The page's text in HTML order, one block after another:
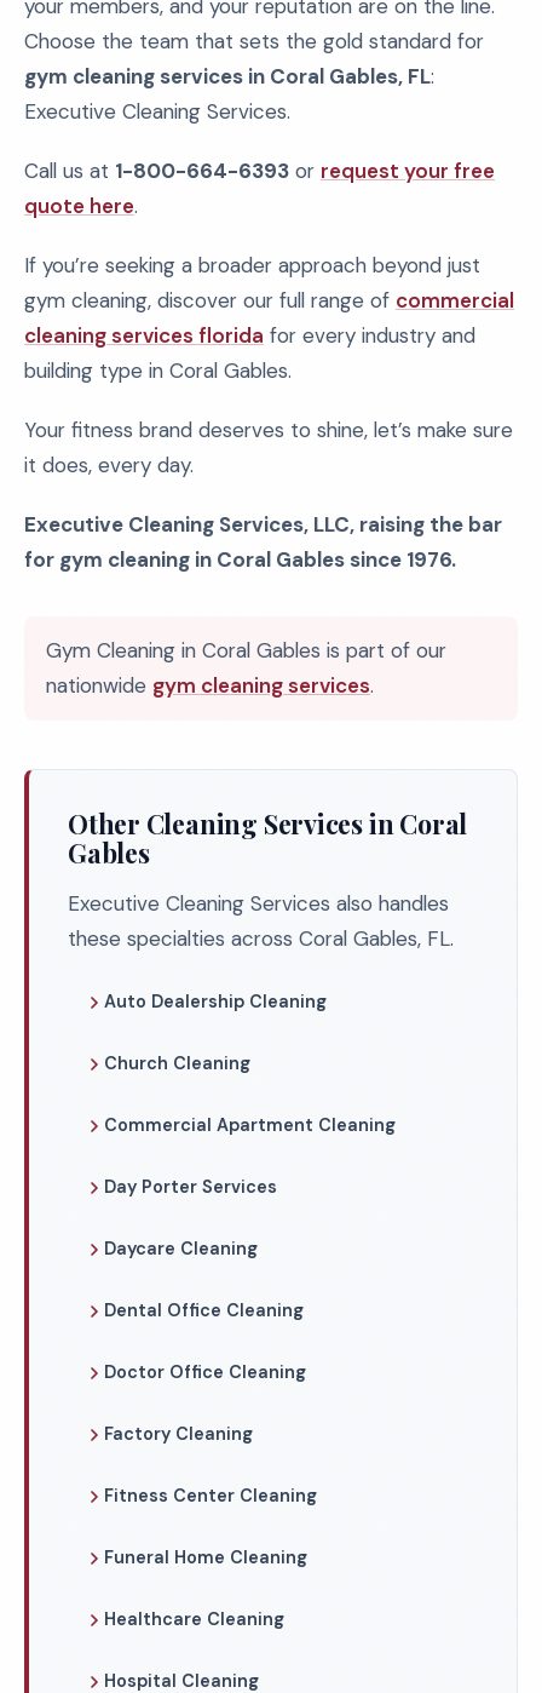
your members, and your reputation are on the line.
Choose the team that sets the gold standard for
gym cleaning services in Coral Gables, FL:
Executive Cleaning Services.
Call us at 1-800-664-6393 or request your free
quote here.
If you’re seeking a broader approach beyond just
gym cleaning, discover our full range of commercial
cleaning services florida for every industry and
building type in Coral Gables.
Your fitness brand deserves to shine, let’s make sure
it does, every day.
Executive Cleaning Services, LLC, raising the bar
for gym cleaning in Coral Gables since 1976.
Gym Cleaning in Coral Gables is part of our
nationwide gym cleaning services.
Other Cleaning Services in Coral
Gables
Executive Cleaning Services also handles
these specialties across Coral Gables, FL.
Auto Dealership Cleaning
Church Cleaning
Commercial Apartment Cleaning
Day Porter Services
Daycare Cleaning
Dental Office Cleaning
Doctor Office Cleaning
Factory Cleaning
Fitness Center Cleaning
Funeral Home Cleaning
Healthcare Cleaning
Hospital Cleaning